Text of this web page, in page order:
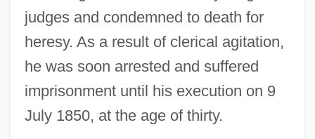
judges and condemned to death for
heresy. As a result of clerical agitation,
he was soon arrested and suffered
imprisonment until his execution on 9
July 1850, at the age of thirty.